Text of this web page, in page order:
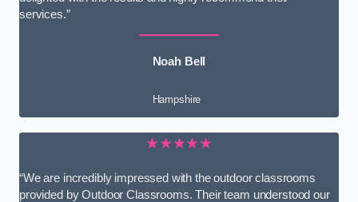
services.”
Noah Bell
Hampshire
★★★★★
“We are incredibly impressed with the outdoor classrooms
provided by Outdoor Classrooms. Their team understood our